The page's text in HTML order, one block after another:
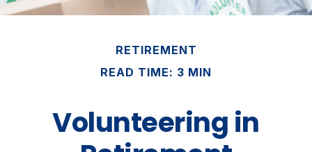
RETIREMENT
READ TIME: 3 MIN
Volunteering in